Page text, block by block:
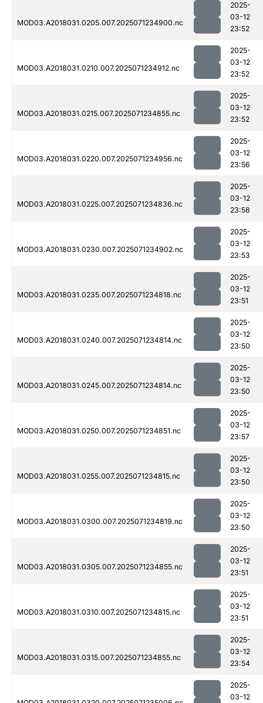
MOD03.A2018031.0205.007.2025071234900.nc
2025-
03-12
23:52
MOD03.A2018031.0210.007.2025071234912.nc
2025-
03-12
23:52
MOD03.A2018031.0215.007.2025071234855.nc
2025-
03-12
23:52
MOD03.A2018031.0220.007.2025071234956.nc
2025-
03-12
23:56
MOD03.A2018031.0225.007.2025071234836.nc
2025-
03-12
23:58
MOD03.A2018031.0230.007.2025071234902.nc
2025-
03-12
23:53
MOD03.A2018031.0235.007.2025071234818.nc
2025-
03-12
23:51
MOD03.A2018031.0240.007.2025071234814.nc
2025-
03-12
23:50
MOD03.A2018031.0245.007.2025071234814.nc
2025-
03-12
23:50
MOD03.A2018031.0250.007.2025071234851.nc
2025-
03-12
23:57
MOD03.A2018031.0255.007.2025071234815.nc
2025-
03-12
23:50
MOD03.A2018031.0300.007.2025071234819.nc
2025-
03-12
23:50
MOD03.A2018031.0305.007.2025071234855.nc
2025-
03-12
23:51
MOD03.A2018031.0310.007.2025071234815.nc
2025-
03-12
23:51
MOD03.A2018031.0315.007.2025071234855.nc
2025-
03-12
23:54
2025-
03-12